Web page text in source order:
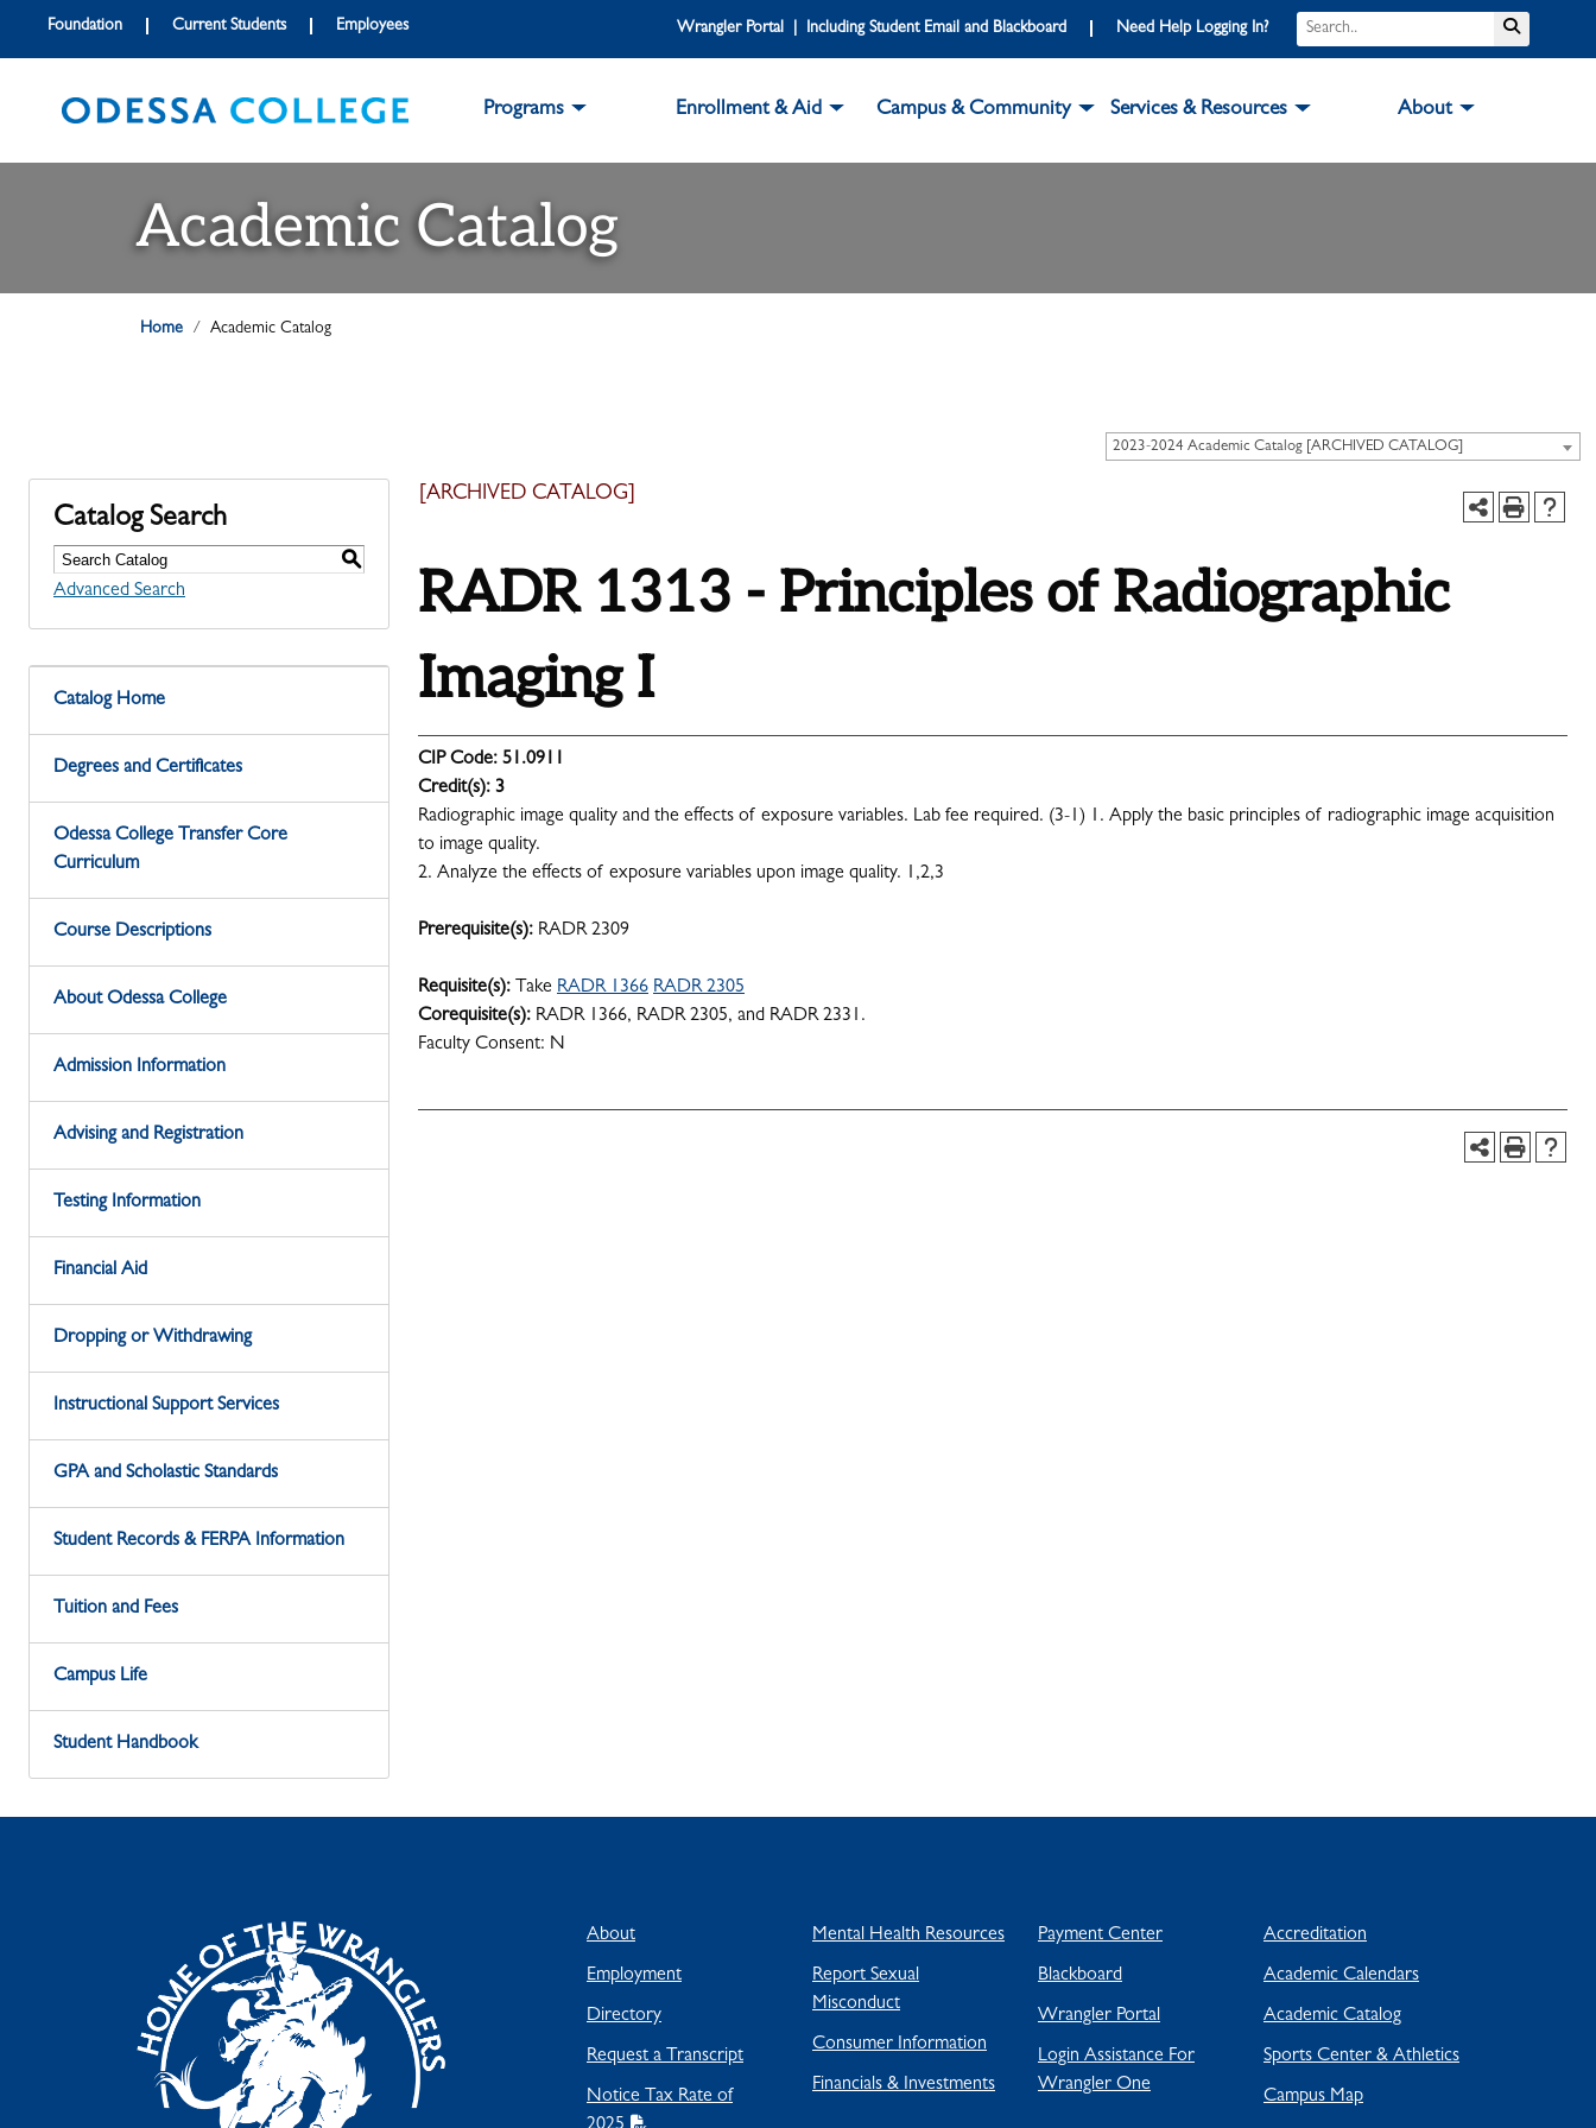
Foundation Current Students Employees Wrangler Portal | Including Student Email and Blackboard Need Help Logging In?
Programs Enrollment & Aid Campus & Community Services & Resources About
Academic Catalog
Home Academic Catalog
2023-2024 Academic Catalog [ARCHIVED CATALOG]
Catalog Search
S
Advanced Search
Catalog Home
Degrees and Certificates
Odessa College Transfer Core
Curriculum
Course Descriptions
About Odessa College
Admission Information
Advising and Registration
Testing Information
Financial Aid
Dropping or Withdrawing
Instructional Support Services
GPA and Scholastic Standards
Student Records & FERPA Information
Tuition and Fees
Campus Life
Student Handbook
[ARCHIVED CATALOG]
RADR 1313 - Principles of Radiographic
Imaging I
CIP Code: 51.0911
Credit(s): 3
Radiographic image quality and the effects of exposure variables. Lab fee required. (3-1) 1. Apply the basic principles of radiographic image acquisition
to image quality.
2. Analyze the effects of exposure variables upon image quality. 1,2,3
Prerequisite(s): RADR 2309
Requisite(s): Take RADR 1366 RADR 2305
Corequisite(s): RADR 1366, RADR 2305, and RADR 2331.
Faculty Consent: N
About
Employment
Directory
Request a Transcript
Notice Tax Rate of
Mental Health Resources
Report Sexual
Misconduct
Consumer Information
Financials & Investments
Payment Center
Blackboard
Wrangler Portal
Login Assistance For
Wrangler One
Accreditation
Academic Calendars
Academic Catalog
Sports Center & Athletics
Campus Map